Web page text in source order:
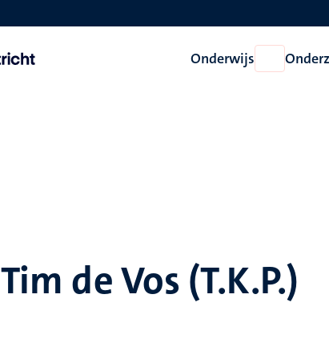
Onderwijs
Open
Onderwijs
Tim de Vos (T.K.P.)